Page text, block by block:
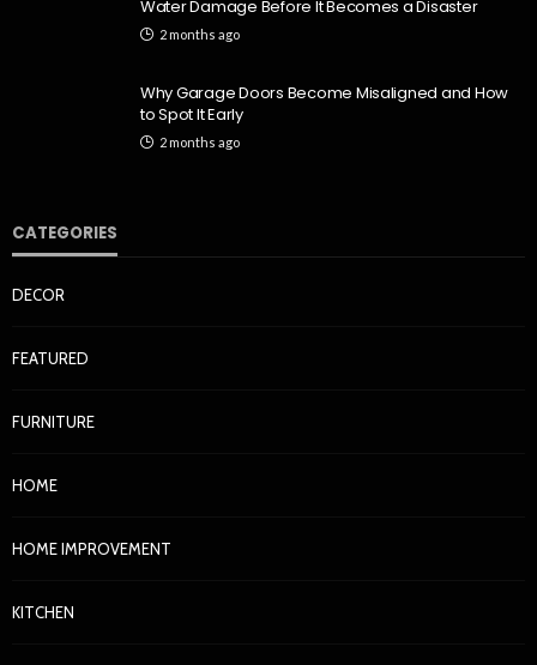
Water Damage Before It Becomes a Disaster
2 months ago
Why Garage Doors Become Misaligned and How
to Spot It Early
2 months ago
CATEGORIES
DECOR
FEATURED
FURNITURE
HOME
HOME IMPROVEMENT
KITCHEN